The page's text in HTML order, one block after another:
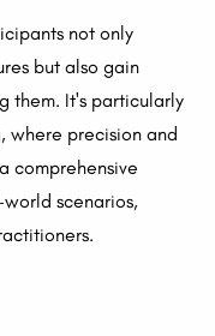
not only
but also gain
them. It's particularly
where precision and
comprehensive
scenarios,